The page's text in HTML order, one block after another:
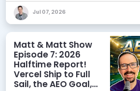
Discoverability
Jul 07, 2026
Matt & Matt Show
Episode 7: 2026
Halftime Report!
Vercel Ship to Full
Sail, the AEO Goal,